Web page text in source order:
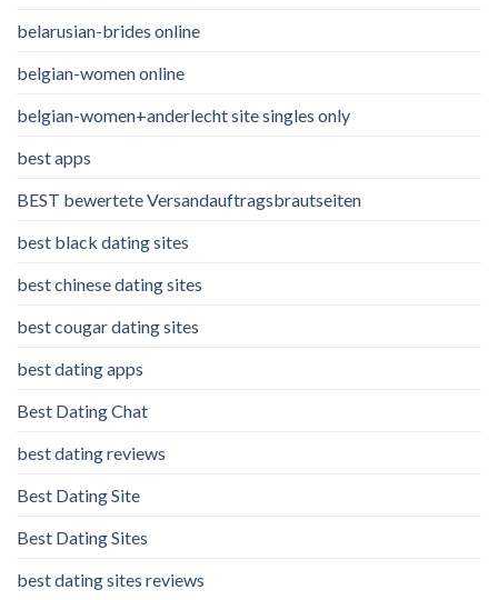
belarusian-brides online
belgian-women online
belgian-women+anderlecht site singles only
best apps
BEST bewertete Versandauftragsbrautseiten
best black dating sites
best chinese dating sites
best cougar dating sites
best dating apps
Best Dating Chat
best dating reviews
Best Dating Site
Best Dating Sites
best dating sites reviews